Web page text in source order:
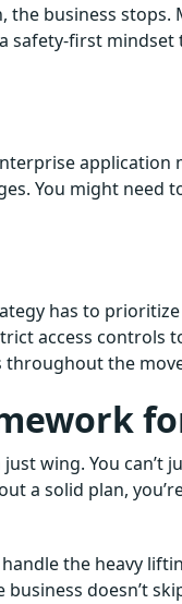
business
safety-first
You might need
has to
access controls
throughout the
wing. You can’t
a solid plan,
the heavy
doesn’t